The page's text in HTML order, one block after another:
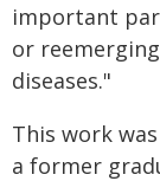
important
or
diseases."
This work
a former